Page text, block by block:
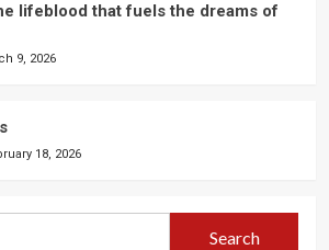
lifeblood that fuels the dreams of
9, 2026
18, 2026